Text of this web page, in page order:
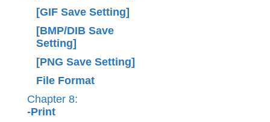
[GIF Save Setting]
[BMP/DIB Save
Setting]
[PNG Save Setting]
File Format
Chapter 8:
-Print